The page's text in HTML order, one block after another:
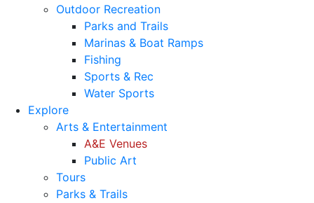
Outdoor Recreation
Parks and Trails
Marinas & Boat Ramps
Fishing
Sports & Rec
Water Sports
Explore
Arts & Entertainment
A&E Venues
Public Art
Tours
Parks & Trails